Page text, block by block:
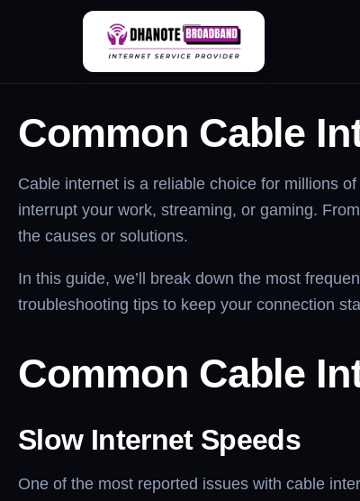
Common Cable
Common Cable
Cable internet is a reliable choice for millions
interrupt your work, streaming, or gaming.
the causes or solutions.
In this guide, we’ll break down the most
troubleshooting tips to keep your connection
Common Cable
Slow Internet Speeds
One of the most reported issues with cable